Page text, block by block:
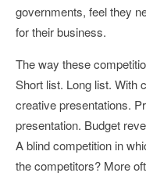
governments, feel they
for their business.
The way these
Short list. Long list. With
creative presentations.
presentation. Budget
A blind competition in
the competitors? More